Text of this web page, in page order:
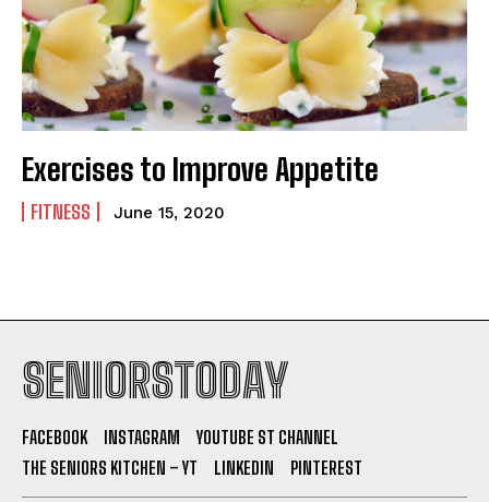
Exercises to Improve Appetite
FITNESS June 15, 2020
SENIORSTODAY
FACEBOOK INSTAGRAM
YOUTUBE ST CHANNEL
THE SENIORS KITCHEN – YT
LINKEDIN PINTEREST